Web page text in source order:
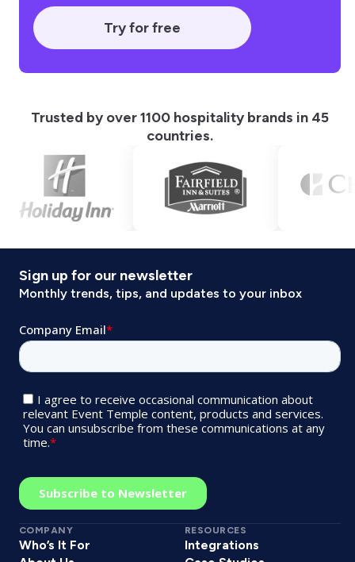
Try for free
Trusted by over 1100 hospitality brands in 45
countries.
Sign up for our newsletter
Monthly trends, tips, and updates to your inbox
COMPANY
Who’s It For
RESOURCES
Integrations